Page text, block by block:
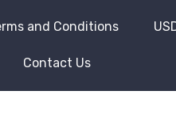
and Conditions
Contact Us